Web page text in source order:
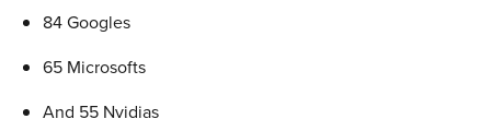
84 Googles
65 Microsofts
And 55 Nvidias